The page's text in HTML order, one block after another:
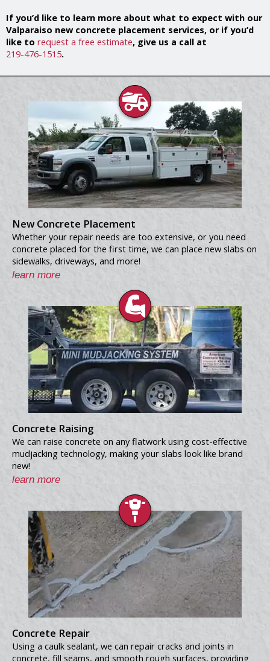
If you’d like to learn more about what to expect with our
Valparaiso new concrete placement services, or if you’d
like to request a free estimate, give us a call at
219-476-1515.
New Concrete Placement
Whether your repair needs are too extensive, or you need
concrete placed for the first time, we can place new slabs on
sidewalks, driveways, and more!
learn more
Concrete Raising
We can raise concrete on any flatwork using cost-effective
mudjacking technology, making your slabs look like brand
new!
learn more
Concrete Repair
Using a caulk sealant, we can repair cracks and joints in
concrete, fill seams, and smooth rough surfaces, providing